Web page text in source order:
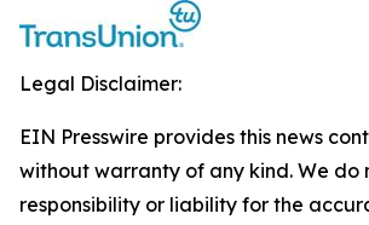
Legal Disclaimer:
EIN Presswire provides this news
without warranty of any kind. We do
responsibility or liability for the